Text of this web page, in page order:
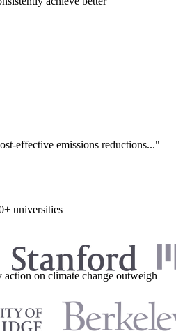
effective emissions reductions..."
on climate change outweigh
universities